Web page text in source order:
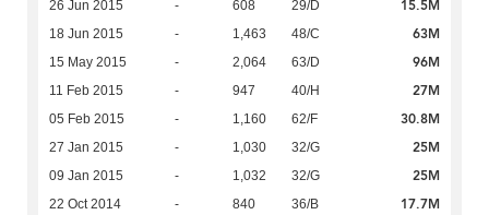
26 Jun 2015 - 608 29/D 15.5M
18 Jun 2015 - 1,463 48/C 63M
15 May 2015 - 2,064 63/D 96M
11 Feb 2015 - 947 40/H 27M
05 Feb 2015 - 1,160 62/F 30.8M
27 Jan 2015 - 1,030 32/G 25M
09 Jan 2015 - 1,032 32/G 25M
22 Oct 2014 - 840 36/B 17.7M